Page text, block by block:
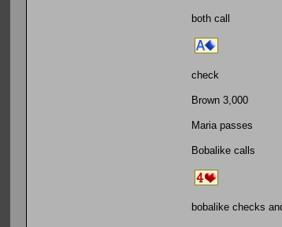
both call
check
Brown 3,000
Maria passes
Bobalike calls
bobalike checks